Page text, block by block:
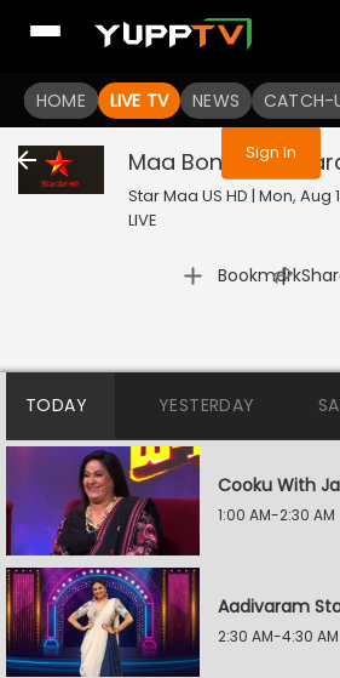
HOME LIVE TV NEWS CATCH-
You are not
Sign In
Maa Bonala
Star Maa US HD | Mon, Aug
LIVE
Bookmark
|
TODAY YESTERDAY
Cooku With
1:00 AM-2:30 AM
2:30 AM-4:30 AM